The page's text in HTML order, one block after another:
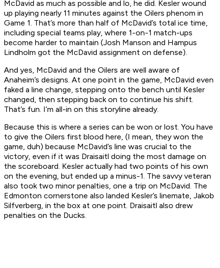
McDavid as much as possible and lo, he did. Kesler wound
up playing nearly 11 minutes against the Oilers phenom in
Game 1. That’s more than half of McDavid’s total ice time,
including special teams play, where 1-on-1 match-ups
become harder to maintain (Josh Manson and Hampus
Lindholm got the McDavid assignment on defense).
And yes, McDavid and the Oilers are well aware of
Anaheim’s designs. At one point in the game, McDavid even
faked a line change, stepping onto the bench until Kesler
changed, then stepping back on to continue his shift.
That’s fun. I’m all-in on this storyline already.
Because this is where a series can be won or lost. You have
to give the Oilers first blood here, (I mean, they won the
game, duh) because McDavid’s line was crucial to the
victory, even if it was Draisaitl doing the most damage on
the scoreboard. Kesler actually had two points of his own
on the evening, but ended up a minus-1. The savvy veteran
also took two minor penalties, one a trip on McDavid. The
Edmonton cornerstone also landed Kesler’s linemate, Jakob
Silfverberg, in the box at one point. Draisaitl also drew
penalties on the Ducks.